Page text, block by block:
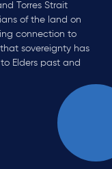
Torres Strait
of the land on
connection to
sovereignty has
Elders past and